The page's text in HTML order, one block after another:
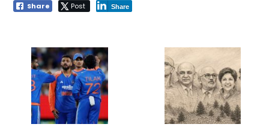
Share Post Share
navigation